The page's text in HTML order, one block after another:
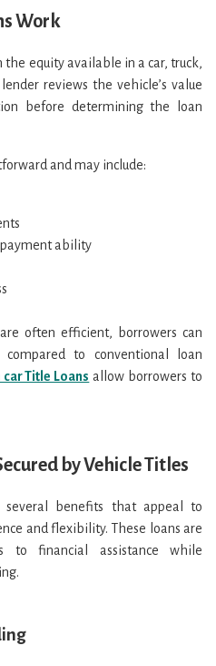
Work
equity available in a car, truck,
reviews the vehicle’s value
before determining the loan
and may include:
ability
are often efficient, borrowers can
to conventional loan
Title Loans allow borrowers to
by Vehicle Titles
benefits that appeal to
and flexibility. These loans are
to financial assistance while